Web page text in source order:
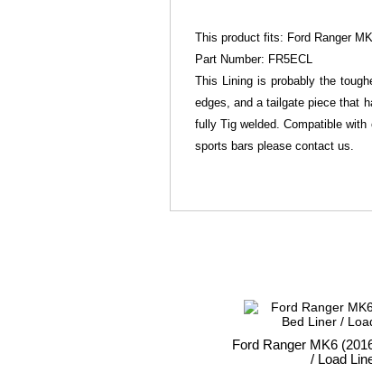
This product fits: Ford Ranger
Part Number: FR5ECL
This Lining is probably the
edges, and a tailgate piece that
fully Tig welded. Compatible
sports bars please contact us.
Ford Ranger MK6
/ Load